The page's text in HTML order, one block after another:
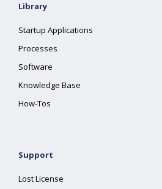
Library
Startup Applications
Processes
Software
Knowledge Base
How-Tos
Support
Lost License